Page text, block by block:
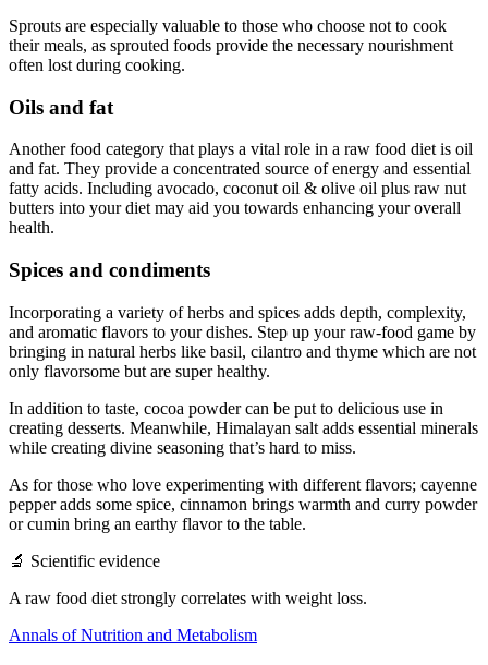
Sprouts are especially valuable to those who choose not to cook
their meals, as sprouted foods provide the necessary nourishment
often lost during cooking.
Oils and fat
Another food category that plays a vital role in a raw food diet is oil
and fat. They provide a concentrated source of energy and essential
fatty acids. Including avocado, coconut oil & olive oil plus raw nut
butters into your diet may aid you towards enhancing your overall
health.
Spices and condiments
Incorporating a variety of herbs and spices adds depth, complexity,
and aromatic flavors to your dishes. Step up your raw-food game by
bringing in natural herbs like basil, cilantro and thyme which are not
only flavorsome but are super healthy.
In addition to taste, cocoa powder can be put to delicious use in
creating desserts. Meanwhile, Himalayan salt adds essential minerals
while creating divine seasoning that’s hard to miss.
As for those who love experimenting with different flavors; cayenne
pepper adds some spice, cinnamon brings warmth and curry powder
or cumin bring an earthy flavor to the table.
‍🔬 Scientific evidence
A raw food diet strongly correlates with weight loss.
Annals of Nutrition and Metabolism